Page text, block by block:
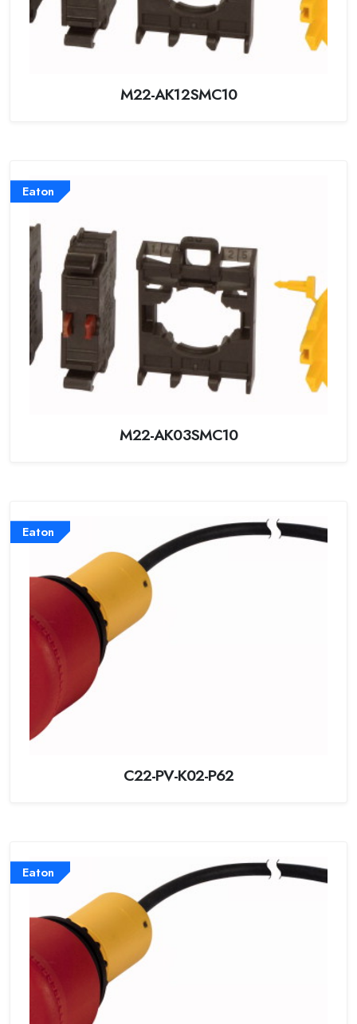
M22-AK12SMC10
Eaton
M22-AK03SMC10
Eaton
C22-PV-K02-P62
Eaton